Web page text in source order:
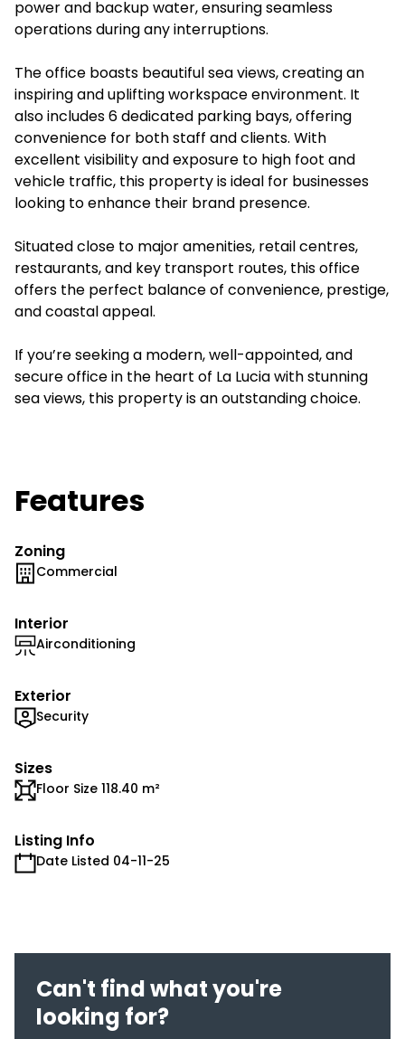
power and backup water, ensuring seamless
operations during any interruptions.
The office boasts beautiful sea views, creating an
inspiring and uplifting workspace environment. It
also includes 6 dedicated parking bays, offering
convenience for both staff and clients. With
excellent visibility and exposure to high foot and
vehicle traffic, this property is ideal for businesses
looking to enhance their brand presence.
Situated close to major amenities, retail centres,
restaurants, and key transport routes, this office
offers the perfect balance of convenience, prestige,
and coastal appeal.
If you’re seeking a modern, well-appointed, and
secure office in the heart of La Lucia with stunning
sea views, this property is an outstanding choice.
Features
Zoning
Commercial
Interior
Airconditioning
Exterior
Security
Sizes
Floor Size 118.40 m²
Listing Info
Date Listed 04-11-25
Can't find what you're
looking for?